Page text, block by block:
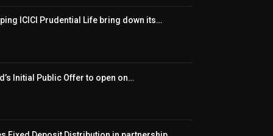
ICICI Prudential Life bring down its…
Initial Public Offer to open on…